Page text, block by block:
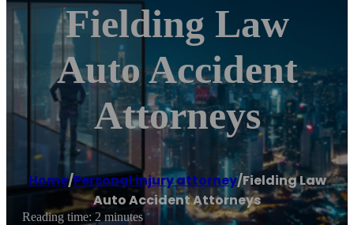
Fielding Law
Auto Accident
Attorneys
Home/Personal injury attorney/Fielding Law
Auto Accident Attorneys
Reading time: 2 minutes